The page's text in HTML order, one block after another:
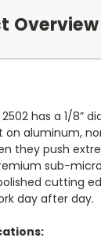
Overview
2502 has a 1/
on aluminum,
they push
sub-
cutting
day after day.